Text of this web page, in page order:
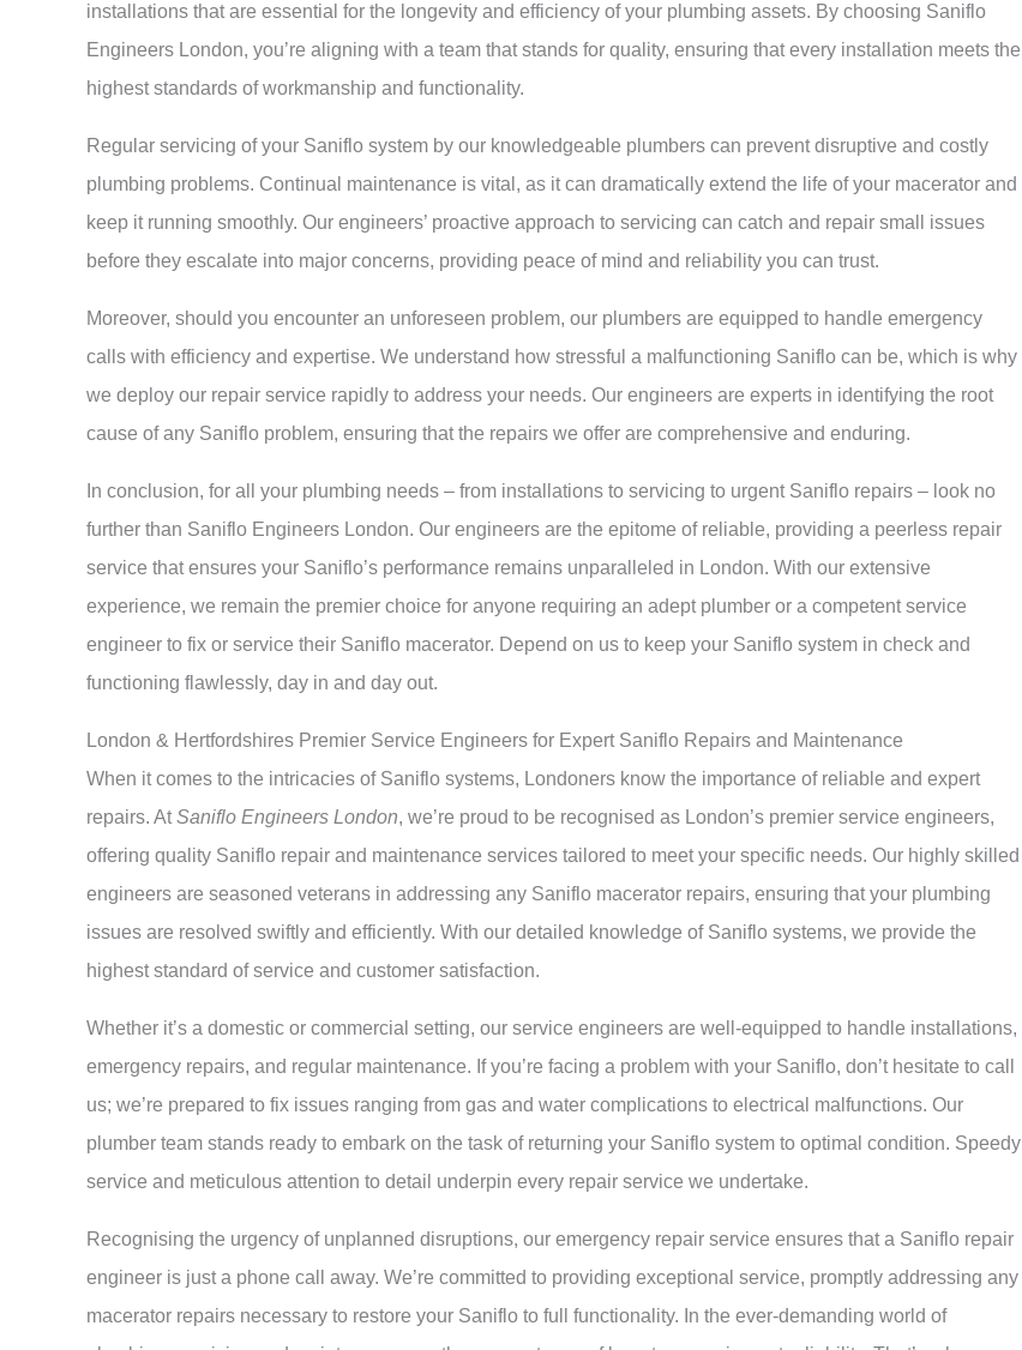
installations that are essential for the longevity and efficiency of your plumbing assets. By choosing Saniflo
Engineers London, you’re aligning with a team that stands for quality, ensuring that every installation meets the
highest standards of workmanship and functionality.
Regular servicing of your Saniflo system by our knowledgeable plumbers can prevent disruptive and costly
plumbing problems. Continual maintenance is vital, as it can dramatically extend the life of your macerator and
keep it running smoothly. Our engineers’ proactive approach to servicing can catch and repair small issues
before they escalate into major concerns, providing peace of mind and reliability you can trust.
Moreover, should you encounter an unforeseen problem, our plumbers are equipped to handle emergency
calls with efficiency and expertise. We understand how stressful a malfunctioning Saniflo can be, which is why
we deploy our repair service rapidly to address your needs. Our engineers are experts in identifying the root
cause of any Saniflo problem, ensuring that the repairs we offer are comprehensive and enduring.
In conclusion, for all your plumbing needs – from installations to servicing to urgent Saniflo repairs – look no
further than Saniflo Engineers London. Our engineers are the epitome of reliable, providing a peerless repair
service that ensures your Saniflo’s performance remains unparalleled in London. With our extensive
experience, we remain the premier choice for anyone requiring an adept plumber or a competent service
engineer to fix or service their Saniflo macerator. Depend on us to keep your Saniflo system in check and
functioning flawlessly, day in and day out.
London & Hertfordshires Premier Service Engineers for Expert Saniflo Repairs and Maintenance
When it comes to the intricacies of Saniflo systems, Londoners know the importance of reliable and expert
repairs. AtSaniflo Engineers London, we’re proud to be recognised as London’s premier service engineers,
offering quality Saniflo repair and maintenance services tailored to meet your specific needs. Our highly skilled
engineers are seasoned veterans in addressing any Saniflo macerator repairs, ensuring that your plumbing
issues are resolved swiftly and efficiently. With our detailed knowledge of Saniflo systems, we provide the
highest standard of service and customer satisfaction.
Whether it’s a domestic or commercial setting, our service engineers are well-equipped to handle installations,
emergency repairs, and regular maintenance. If you’re facing a problem with your Saniflo, don’t hesitate to call
us; we’re prepared to fix issues ranging from gas and water complications to electrical malfunctions. Our
plumber team stands ready to embark on the task of returning your Saniflo system to optimal condition. Speedy
service and meticulous attention to detail underpin every repair service we undertake.
Recognising the urgency of unplanned disruptions, our emergency repair service ensures that a Saniflo repair
engineer is just a phone call away. We’re committed to providing exceptional service, promptly addressing any
macerator repairs necessary to restore your Saniflo to full functionality. In the ever-demanding world of